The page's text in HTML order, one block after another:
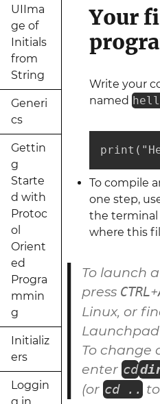
UIIma
ge of
Initials
from
String
Generi
cs
Gettin
g
Starte
d with
Protoc
ol
Orient
ed
Progra
mmin
g
Initializ
ers
Loggin
Your
Write your
named
To compile
one step,
the terminal
where this
To launch
press CTRL+
Linux, or
To change
enter cd
(or cd ..